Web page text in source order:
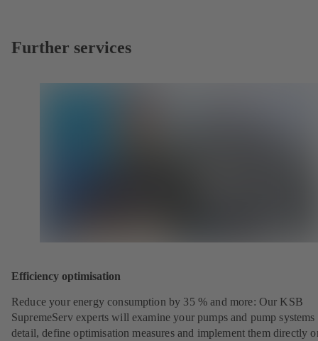
Further services
Efficiency optimisation
Reduce your energy consumption by 35 % and more: Our KSB
SupremeServ experts will examine your pumps and pump systems
detail, define optimisation measures and implement them directly